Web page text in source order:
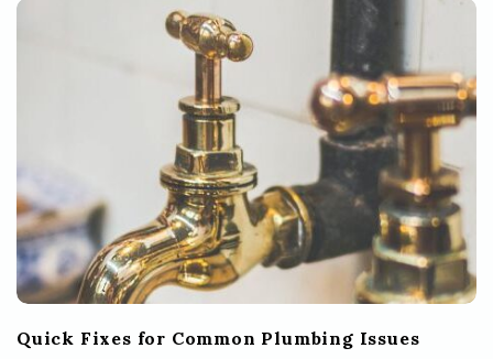
Quick Fixes for Common Plumbing Issues